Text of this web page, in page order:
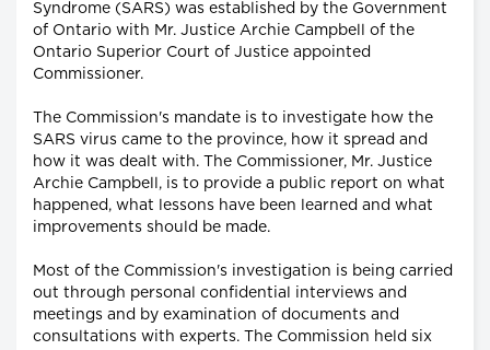
Syndrome (SARS) was established by the Government
of Ontario with Mr. Justice Archie Campbell of the
Ontario Superior Court of Justice appointed
Commissioner.
The Commission's mandate is to investigate how the
SARS virus came to the province, how it spread and
how it was dealt with. The Commissioner, Mr. Justice
Archie Campbell, is to provide a public report on what
happened, what lessons have been learned and what
improvements should be made.
Most of the Commission's investigation is being carried
out through personal confidential interviews and
meetings and by examination of documents and
consultations with experts. The Commission held six